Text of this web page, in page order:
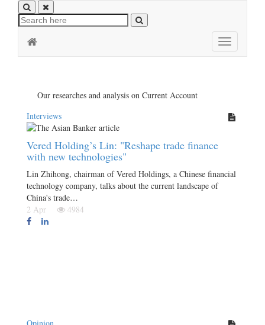
Toggle
navigation
Our researches and analysis on Current Account
Interviews
Vered Holding’s Lin: "Reshape trade finance
with new technologies"
Lin Zhihong, chairman of Vered Holdings, a Chinese financial
technology company, talks about the current landscape of
China's trade…
2 Apr
4984